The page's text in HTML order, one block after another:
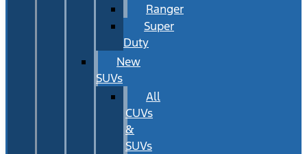
Ranger
Super
Duty
New
SUVs
All
CUVs
&
SUVs